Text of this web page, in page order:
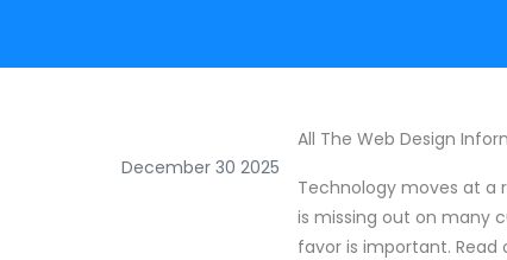
December 30 2025
All The Web Design
Technology moves at a
is missing out on many
favor is important.